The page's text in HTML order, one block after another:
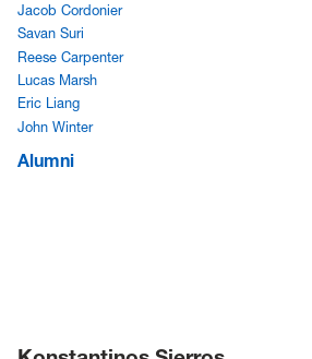
Jacob Cordonier
Savan Suri
Reese Carpenter
Lucas Marsh
Eric Liang
John Winter
Alumni